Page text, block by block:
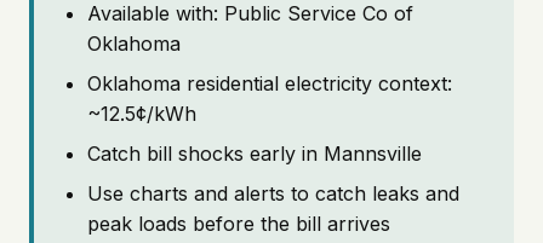
Available with: Public Service Co of
Oklahoma
Oklahoma residential electricity context:
~12.5¢/kWh
Catch bill shocks early in Mannsville
Use charts and alerts to catch leaks and
peak loads before the bill arrives